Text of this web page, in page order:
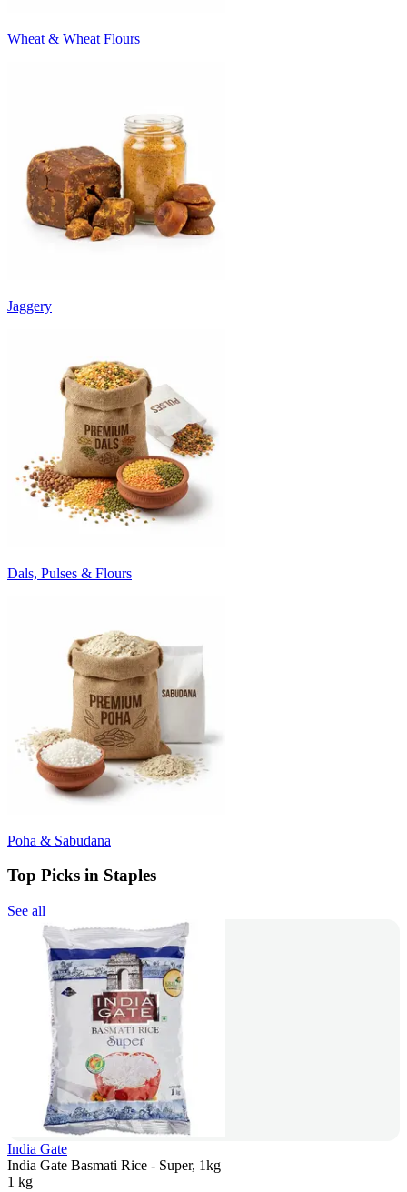
Wheat & Wheat Flours
Jaggery
Dals, Pulses & Flours
Poha & Sabudana
Top Picks in Staples
See all
India Gate
India Gate Basmati Rice - Super, 1kg
1 kg